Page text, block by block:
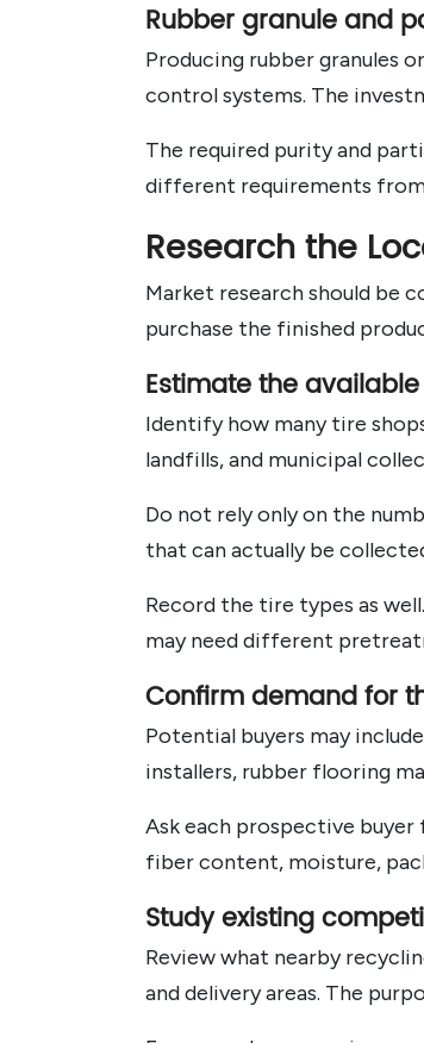
Rubber granule and
Producing rubber granules
control systems. The
The required purity and
different requirements from
Research the
Market research should be
purchase the finished
Estimate the
Identify how many tire
landfills, and municipal
Do not rely only on the
that can actually be
Record the tire types as
may need different
Confirm demand for
Potential buyers may
installers, rubber flooring
Ask each prospective
fiber content, moisture,
Study existing
Review what nearby
and delivery areas. The